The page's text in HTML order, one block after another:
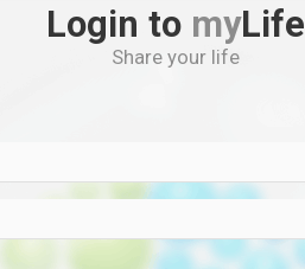
Login to myLife
Share your life